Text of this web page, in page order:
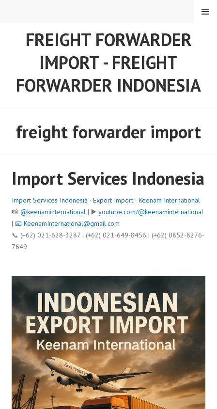
FREIGHT FORWARDER
IMPORT - FREIGHT
FORWARDER INDONESIA
MENU
freight forwarder import
Import Services Indonesia
Import Services Indonesia · Export Import · Keenam International
📸 @keenaminternational | ▶️ youtube.com/@keenaminternational
| 📧 KeenamInternational@gmail.com
📞 (+62) 021-628-3287 | (+62) 021-649-8456 | (+62) 0852-8276-
7649